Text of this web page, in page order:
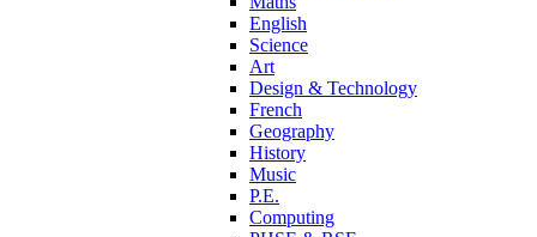
English
Science
Art
Design & Technology
French
Geography
History
Music
P.E.
Computing